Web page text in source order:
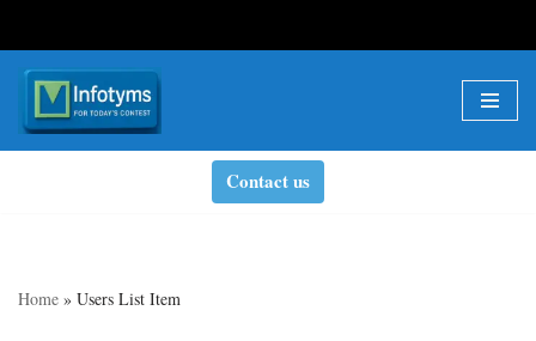
Skip
Contact us
Home » Users List Item